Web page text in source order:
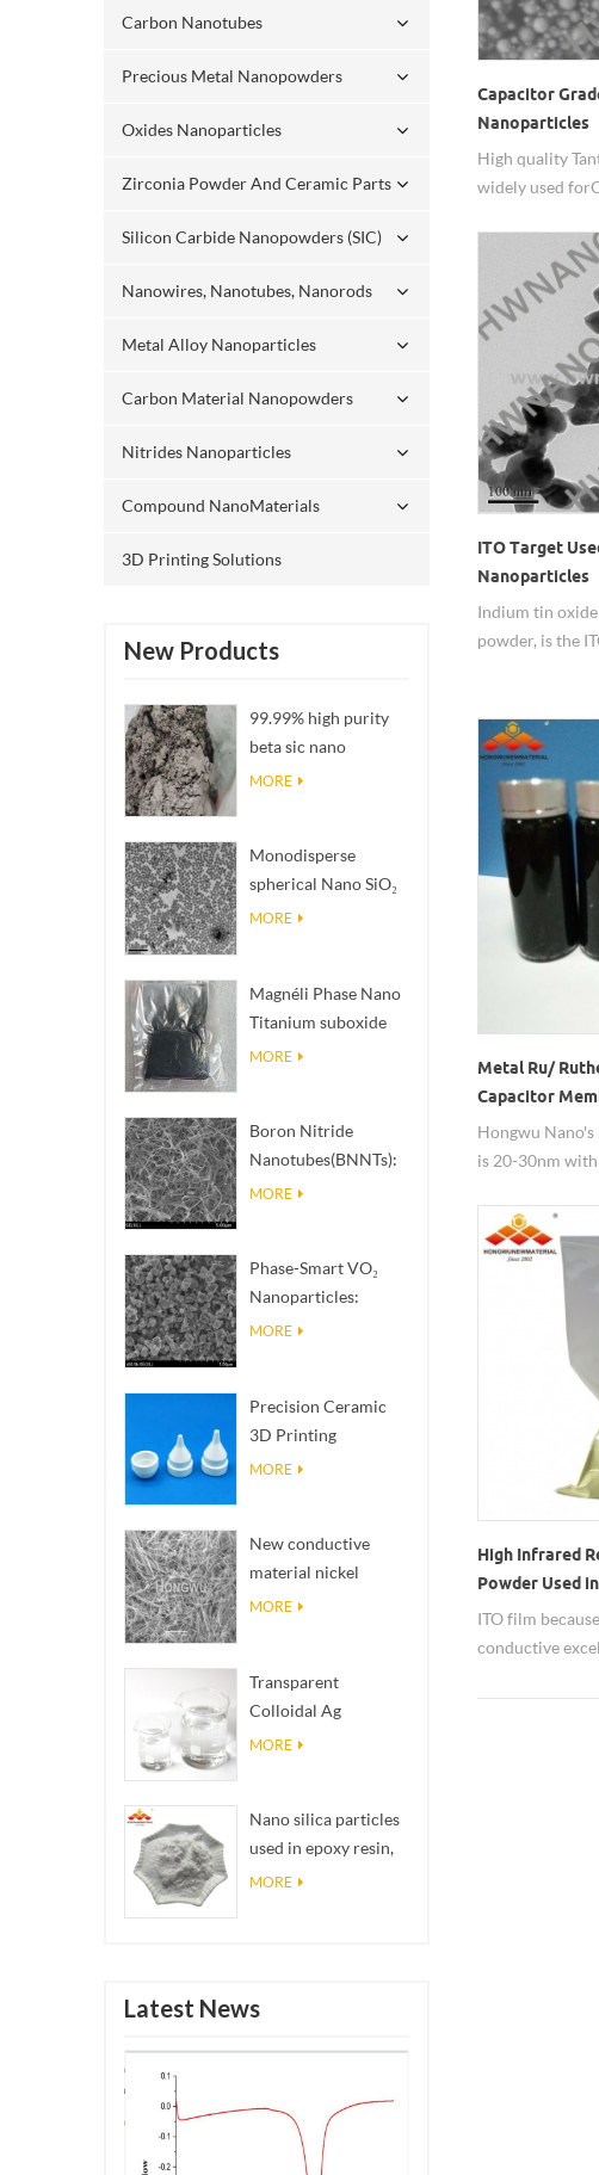
Carbon Nanotubes
Precious Metal Nanopowders
Oxides Nanoparticles
Zirconia Powder And Ceramic Parts
Silicon Carbide Nanopowders (SIC)
Nanowires, Nanotubes, Nanorods
Metal Alloy Nanoparticles
Carbon Material Nanopowders
Nitrides Nanoparticles
Compound NanoMaterials
3D Printing Solutions
New Products
99.99% high purity
beta sic nano
powders
MORE
Monodisperse
spherical Nano SiO₂
aqueous
MORE
Magnéli Phase Nano
Titanium suboxide
Ti₄O₇ Powder
MORE
Boron Nitride
Nanotubes(BNNTs):
High Thermal
MORE
Phase-Smart VO₂
Nanoparticles:
Intelligent Thermal
MORE
Precision Ceramic
3D Printing
Solutions​ turns
reality
MORE
New conductive
material nickel
nanowires NiNWs
MORE
Transparent
Colloidal Ag
Antibacterial Nano
MORE
Nano silica particles
used in epoxy resin,
superhydrophobic
MORE
Latest News
Capacitor
Nanoparticles
High quality
widely used for
ITO Target
Nanoparticles
Indium tin
powder, is the
Metal Ru/
Capacitor
Hongwu
is 20-30nm
membrane and
for its excellent
size, RuO2,
High Infrared
Powder Used
ITO film
conductive